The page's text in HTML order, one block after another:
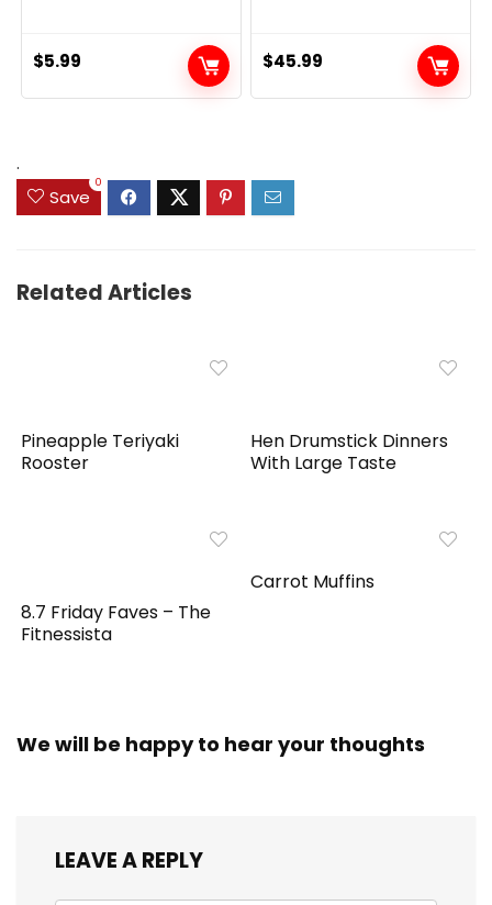
$5.99 $45.99
.
Save
0
Related Articles
Pineapple Teriyaki
Rooster
Hen Drumstick Dinners
With Large Taste
8.7 Friday Faves – The
Fitnessista
Carrot Muffins
We will be happy to hear your thoughts
LEAVE A REPLY